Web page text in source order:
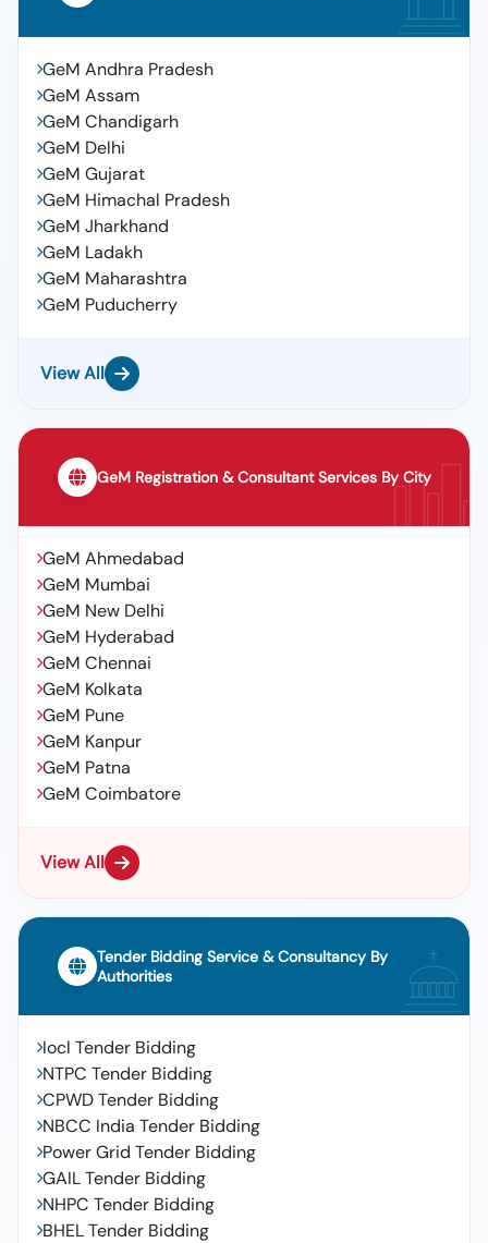
GeM Andhra Pradesh
GeM Assam
GeM Chandigarh
GeM Delhi
GeM Gujarat
GeM Himachal Pradesh
GeM Jharkhand
GeM Ladakh
GeM Maharashtra
GeM Puducherry
View All
GeM Registration & Consultant Services By City
GeM Ahmedabad
GeM Mumbai
GeM New Delhi
GeM Hyderabad
GeM Chennai
GeM Kolkata
GeM Pune
GeM Kanpur
GeM Patna
GeM Coimbatore
View All
Tender Bidding Service & Consultancy By
Authorities
Iocl Tender Bidding
NTPC Tender Bidding
CPWD Tender Bidding
NBCC India Tender Bidding
Power Grid Tender Bidding
GAIL Tender Bidding
NHPC Tender Bidding
BHEL Tender Bidding